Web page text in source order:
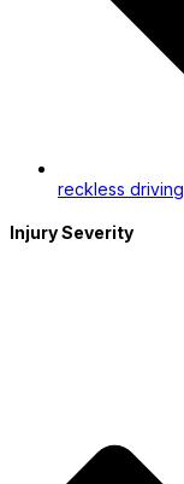
reckless driving
Injury Severity